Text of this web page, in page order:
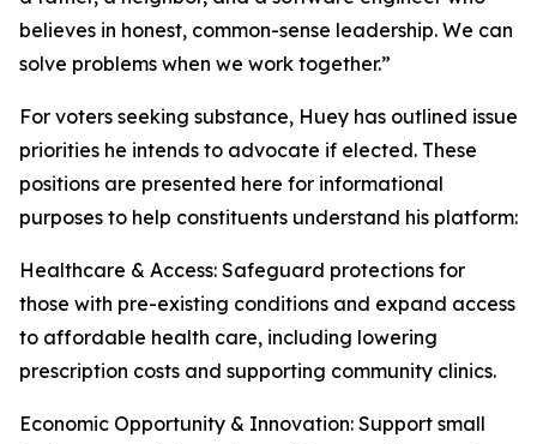
believes in honest, common-sense leadership. We can
solve problems when we work together.”
For voters seeking substance, Huey has outlined issue
priorities he intends to advocate if elected. These
positions are presented here for informational
purposes to help constituents understand his platform:
Healthcare & Access: Safeguard protections for
those with pre-existing conditions and expand access
to affordable health care, including lowering
prescription costs and supporting community clinics.
Economic Opportunity & Innovation: Support small